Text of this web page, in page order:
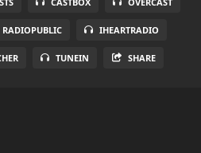
RADIOPUBLIC IHEARTRADIO
TUNEIN SHARE